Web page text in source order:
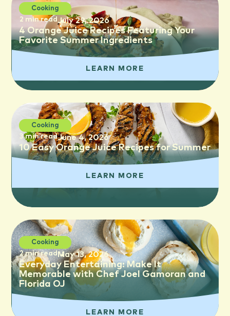
Cooking
2 min read July 29, 2026
4 Orange Juice Recipes Featuring Your
Favorite Summer Ingredients
LEARN MORE
Cooking
3 min readJune 4, 2026
10 Easy Orange Juice Recipes for Summer
LEARN MORE
Cooking
2 min readMay 13, 2026
Everyday Entertaining: Make It
Memorable with Chef Joel Gamoran and
Florida OJ
LEARN MORE